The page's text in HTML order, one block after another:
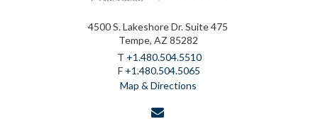
4500 S. Lakeshore Dr. Suite 475
Tempe, AZ 85282
T +1.480.504.5510
F +1.480.504.5065
Map & Directions